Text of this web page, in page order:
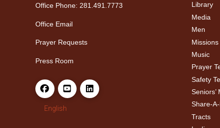
Office Phone: 281.491.7773
Office Email
Prayer Requests
Press Room
English
Library
Media
Men
Missions
Music
Prayer
Safety
Seniors’
Share-
Tracts